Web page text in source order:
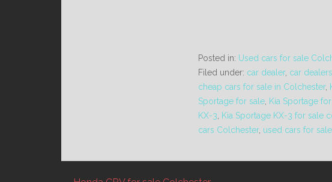
Posted in: Used cars for sale
Filed under: car dealer, car dealers
cheap cars for sale in Colchester,
Sportage for sale Kia Sportage
KX-3
Kia Sportage KX-3 for sale
cars Colchester, used cars for